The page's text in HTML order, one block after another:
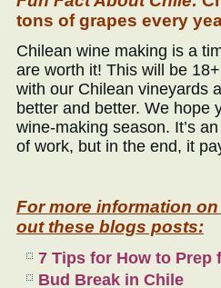
tons of grapes every
Chilean wine making is a
are worth it! This will be
with our Chilean vineyards
better and better. We hope
wine-making season. It’s
of work, but in the end, it
For more information
out these blogs posts:
7 Tips for How to Prep
Bud Break in Chile